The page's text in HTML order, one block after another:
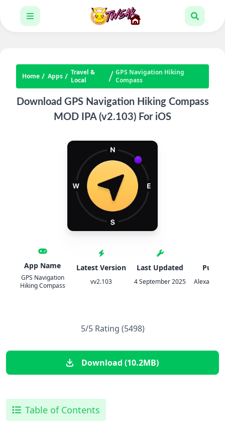
Home Apps
Travel &
Local
GPS Navigation Hiking
Compass
Download GPS Navigation Hiking Compass
MOD IPA (v2.103) For iOS
App Name
GPS Navigation
Hiking Compass
Latest Version
vv2.103
Last Updated
4 September 2025 Alexander
5/5 Rating (5498)
Download (10.2MB)
Table of Contents